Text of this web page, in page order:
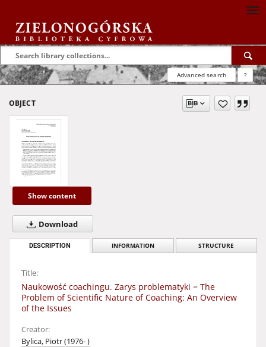
Advanced search ?
OBJECT
Show content
Download
DESCRIPTION INFORMATION STRUCTURE
Title:
Naukowość coachingu. Zarys problematyki = The
Problem of Scientific Nature of Coaching: An Overview
of the Issues
Creator:
Bylica, Piotr (1976- )